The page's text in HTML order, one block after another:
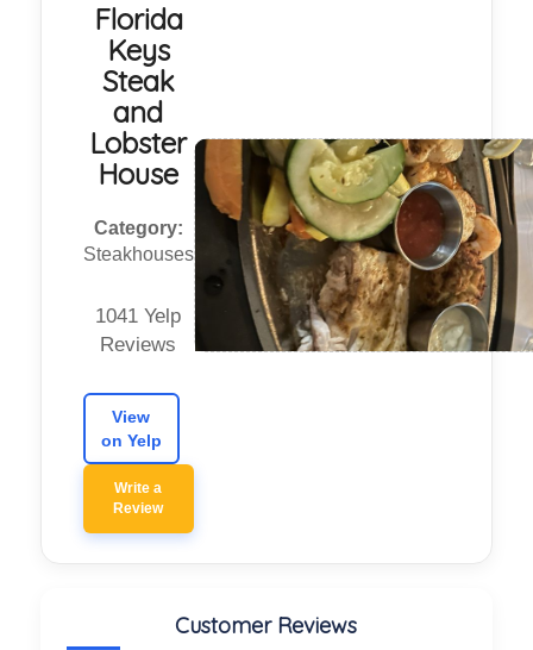
Florida
Keys
Steak
and
Lobster
House
Category:
Steakhouses
1041 Yelp
Reviews
View
on Yelp
Write a
Review
Customer Reviews